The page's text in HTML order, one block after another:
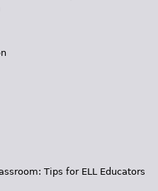
Tips for ELL Educators